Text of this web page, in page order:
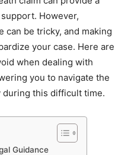
However,
can be tricky, and making
your case. Here are
when dealing with
you to navigate the
this difficult time.
Guidance